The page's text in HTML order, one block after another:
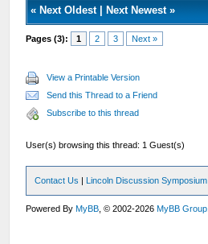
« Next Oldest| Next Newest»
Pages (3): 1 2 3 Next »
View a Printable Version
Send this Thread to a Friend
Subscribe to this thread
User(s) browsing this thread: 1 Guest(s)
Contact Us | Lincoln Discussion Symposium
Powered ByMyBB , © 2002-2026MyBB Group